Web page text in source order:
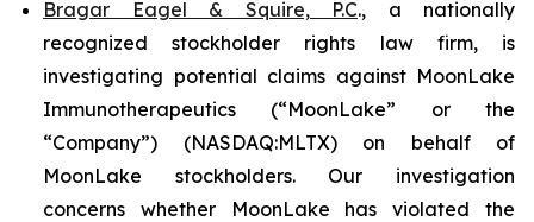
Bragar Eagel & Squire, P.C., a nationally
recognized stockholder rights law firm, is
investigating potential claims against MoonLake
Immunotherapeutics (“MoonLake” or the
“Company”) (NASDAQ:MLTX) on behalf of
MoonLake stockholders. Our investigation
concerns whether MoonLake has violated the